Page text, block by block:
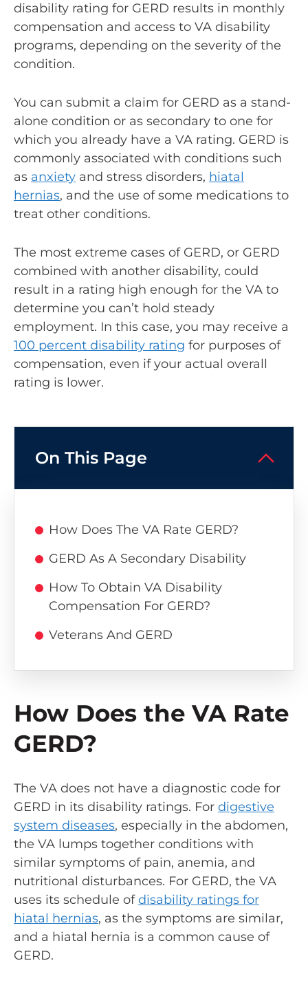
disability rating for GERD results in monthly
compensation and access to VA disability
programs, depending on the severity of the
condition.
You can submit a claim for GERD as a stand-
alone condition or as secondary to one for
which you already have a VA rating. GERD is
commonly associated with conditions such
as anxiety and stress disorders, hiatal
hernias, and the use of some medications to
treat other conditions.
The most extreme cases of GERD, or GERD
combined with another disability, could
result in a rating high enough for the VA to
determine you can’t hold steady
employment. In this case, you may receive a
100 percent disability rating for purposes of
compensation, even if your actual overall
rating is lower.
On This Page
How Does The VA Rate GERD?
GERD As A Secondary Disability
How To Obtain VA Disability
Compensation For GERD?
Veterans And GERD
How Does the VA Rate
GERD?
The VA does not have a diagnostic code for
GERD in its disability ratings. For digestive
system diseases, especially in the abdomen,
the VA lumps together conditions with
similar symptoms of pain, anemia, and
nutritional disturbances. For GERD, the VA
uses its schedule ofdisability ratings for
hiatal hernias, as the symptoms are similar,
and a hiatal hernia is a common cause of
GERD.